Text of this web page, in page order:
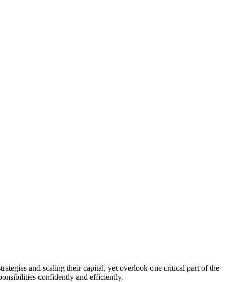
and scaling their capital, yet overlook one critical part of the
confidently and efficiently.